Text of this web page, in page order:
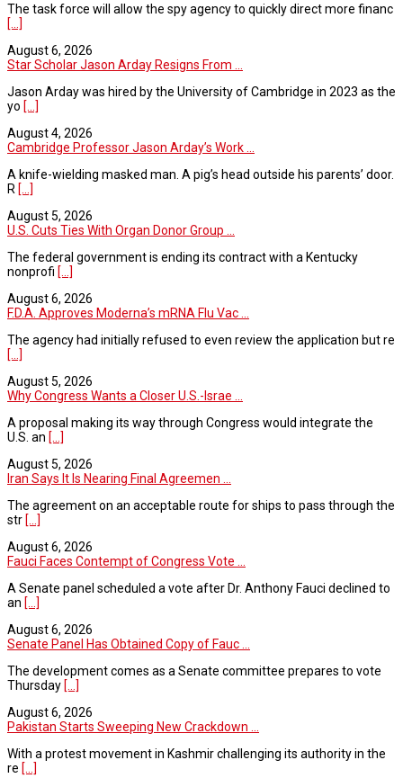
The task force will allow the spy agency to quickly direct more financ
[...]
August 6, 2026
Star Scholar Jason Arday Resigns From ...
Jason Arday was hired by the University of Cambridge in 2023 as the
yo [...]
August 4, 2026
Cambridge Professor Jason Arday’s Work ...
A knife-wielding masked man. A pig’s head outside his parents’ door.
R [...]
August 5, 2026
U.S. Cuts Ties With Organ Donor Group ...
The federal government is ending its contract with a Kentucky
nonprofi [...]
August 6, 2026
F.D.A. Approves Moderna’s mRNA Flu Vac ...
The agency had initially refused to even review the application but re
[...]
August 5, 2026
Why Congress Wants a Closer U.S.-Israe ...
A proposal making its way through Congress would integrate the
U.S. an [...]
August 5, 2026
Iran Says It Is Nearing Final Agreemen ...
The agreement on an acceptable route for ships to pass through the
str [...]
August 6, 2026
Fauci Faces Contempt of Congress Vote ...
A Senate panel scheduled a vote after Dr. Anthony Fauci declined to
an [...]
August 6, 2026
Senate Panel Has Obtained Copy of Fauc ...
The development comes as a Senate committee prepares to vote
Thursday [...]
August 6, 2026
Pakistan Starts Sweeping New Crackdown ...
With a protest movement in Kashmir challenging its authority in the
re [...]